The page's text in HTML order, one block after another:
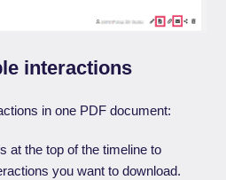
interactions
in one PDF document:
at the top of the timeline to
you want to download.